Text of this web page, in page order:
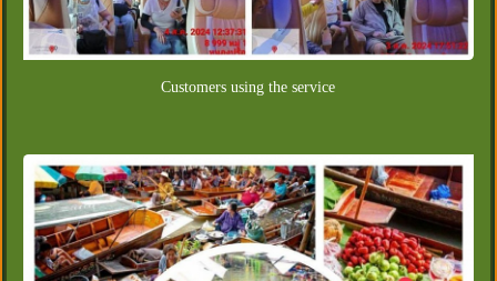
Customers using the service